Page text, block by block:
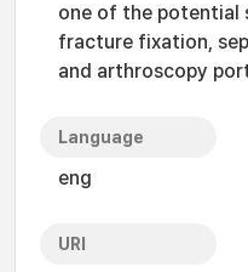
one of the potential
fracture fixation,
and arthroscopy
Language
eng
URI